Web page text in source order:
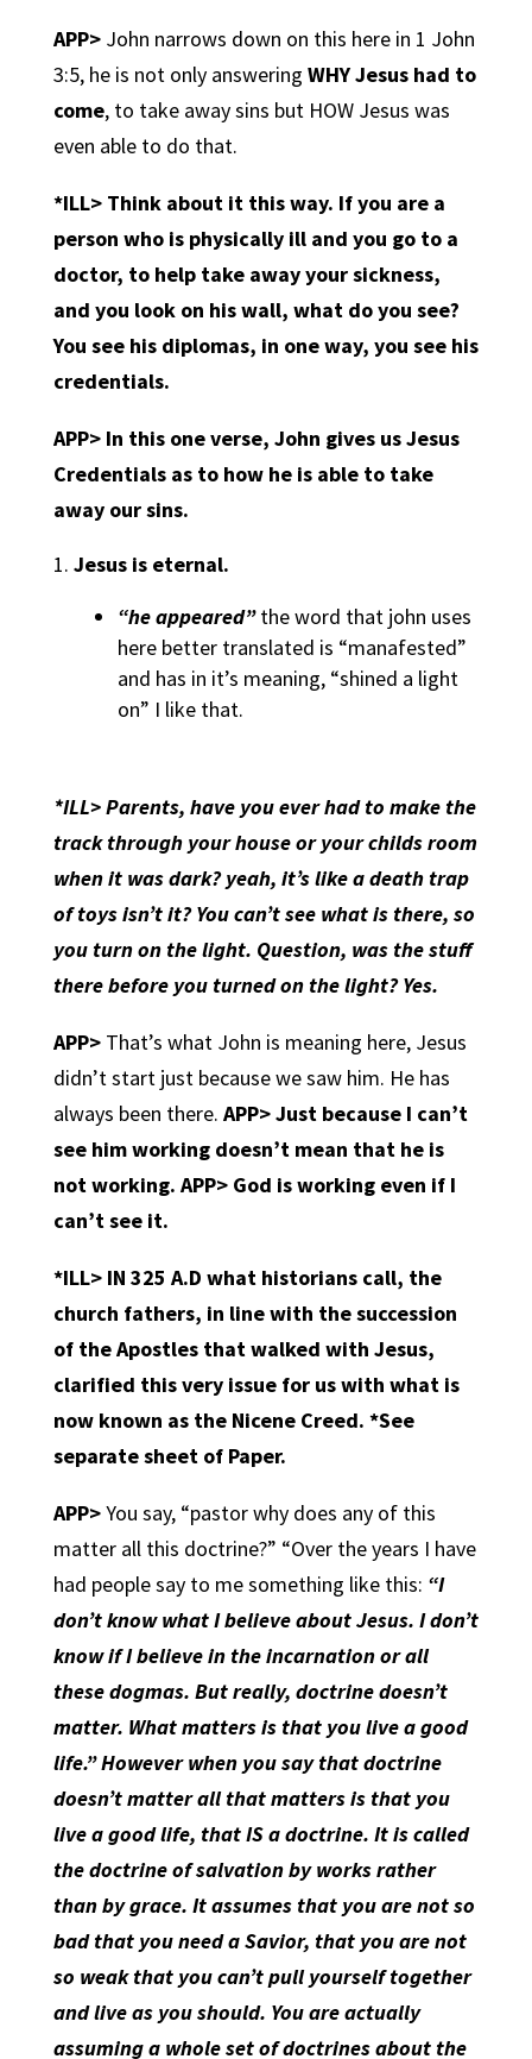
APP>John narrows down on this here in 1 John
3:5, he is not only answering WHY Jesus had to
come, to take away sins but HOW Jesus was
even able to do that.
*ILL> Think about it this way. If you are a
person who is physically ill and you go to a
doctor, to help take away your sickness,
and you look on his wall, what do you see?
You see his diplomas, in one way, you see his
credentials.
APP>In this one verse, John gives us Jesus
Credentials as to how he is able to take
away our sins.
Jesus is eternal.
“he appeared”the word that john uses
here better translated is “manafested”
and has in it’s meaning, “shined a light
on” I like that.
*ILL> Parents, have you ever had to make the
track through your house or your childs room
when it was dark? yeah, it’s like a death trap
of toys isn’t it? You can’t see what is there, so
you turn on the light. Question, was the stuff
there before you turned on the light? Yes.
APP>That’s what John is meaning here, Jesus
didn’t start just because we saw him. He has
always been there. APP>Just because I can’t
see him working doesn’t mean that he is
not working. APP> God is working even if I
can’t see it.
*ILL> IN 325 A.D what historians call, the
church fathers, in line with the succession
of the Apostles that walked with Jesus,
clarified this very issue for us with what is
now known as the Nicene Creed. *See
separate sheet of Paper.
APP>You say, “pastor why does any of this
matter all this doctrine?” “Over the years I have
had people say to me something like this: “I
don’t know what I believe about Jesus. I don’t
know if I believe in the incarnation or all
these dogmas. But really, doctrine doesn’t
matter. What matters is that you live a good
life.” However when you say that doctrine
doesn’t matter all that matters is that you
live a good life, that IS a doctrine. It is called
the doctrine of salvation by works rather
than by grace. It assumes that you are not so
bad that you need a Savior, that you are not
so weak that you can’t pull yourself together
and live as you should. You are actually
assuming a whole set of doctrines about the